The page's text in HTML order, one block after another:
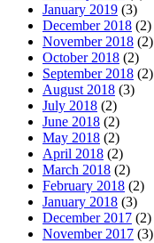
January 2019 (3)
December 2018 (2)
November 2018 (2)
October 2018 (2)
September 2018 (2)
August 2018 (3)
July 2018 (2)
June 2018 (2)
May 2018 (2)
April 2018 (2)
March 2018 (2)
February 2018 (2)
January 2018 (3)
December 2017 (2)
November 2017 (3)